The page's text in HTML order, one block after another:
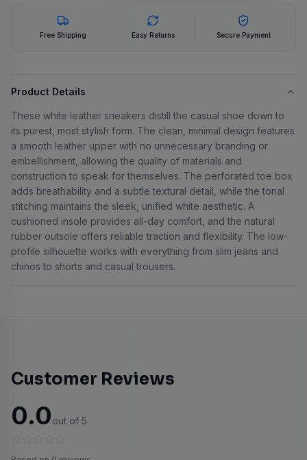
Free Shipping Easy Returns Secure Payment
Product Details
These white leather sneakers distill the casual shoe down to
its purest, most stylish form. The clean, minimal design features
a smooth leather upper with no unnecessary branding or
embellishment, allowing the quality of materials and
construction to speak for themselves. The perforated toe box
adds breathability and a subtle textural detail, while the tonal
stitching maintains the sleek, unified white aesthetic. A
cushioned insole provides all-day comfort, and the natural
rubber outsole offers reliable traction and flexibility. The low-
profile silhouette works with everything from slim jeans and
chinos to shorts and casual trousers.
Customer Reviews
0.0out of 5